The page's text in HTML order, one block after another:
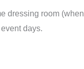
dressing room (when
days.